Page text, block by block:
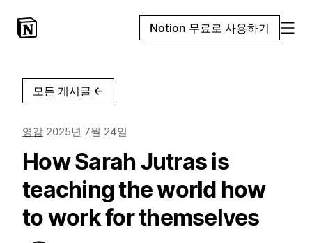
Notion 무료로 사용하기
모든 게시글 ←
영감 2025년 7월 24일
How Sarah Jutras is
teaching the world how
to work for themselves